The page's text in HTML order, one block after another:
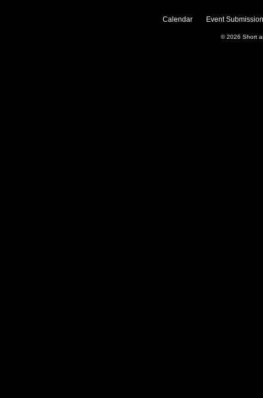
Calendar Event
© 2026 Short